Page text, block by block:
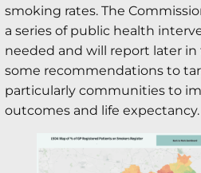
smoking rates. The
a series of public health
needed and will report later in
some recommendations to
particularly communities to
outcomes and life expectancy.